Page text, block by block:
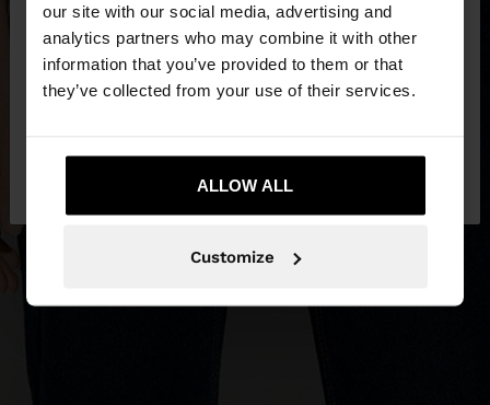
our site with our social media, advertising and
analytics partners who may combine it with other
information that you’ve provided to them or that
they’ve collected from your use of their services.
ALLOW ALL
Customize
You are accessing the site from Czech Republic.
Do you want to browse our United States
website?
No, stay in Czech
Yes, take me to United